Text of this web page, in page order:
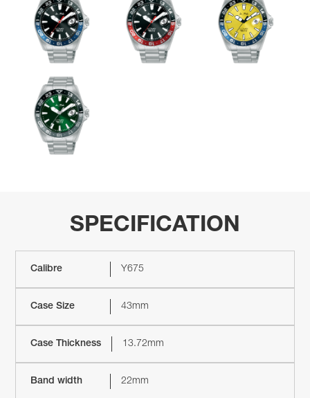
SPECIFICATION
Calibre Y675
Case Size 43mm
Case Thickness 13.72mm
Band width 22mm